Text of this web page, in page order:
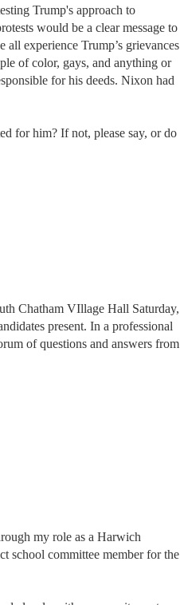
Trump's approach to
would be a clear message to
experience Trump’s grievances
of color, gays, and anything or
for his deeds. Nixon had
for him? If not, please say, or do
Chatham VIllage Hall Saturday,
present. In a professional
of questions and answers from
my role as a Harwich
school committee member for the